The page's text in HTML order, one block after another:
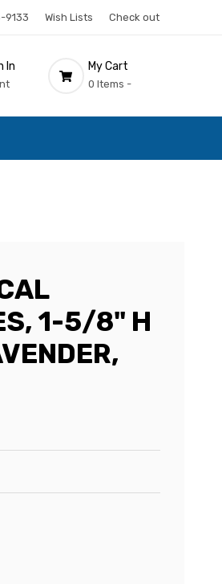
9133 Wish Lists Check out
In My Cart
0 Items -
1-5/8" H